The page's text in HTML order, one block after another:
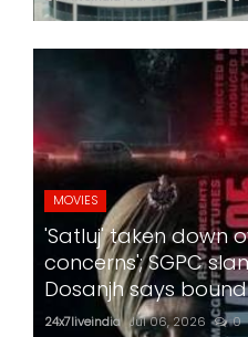
MOVIES
'Satluj' taken down
concerns'; SGPC
Dosanjh says
24x7liveindia Jul 06, 2026 0